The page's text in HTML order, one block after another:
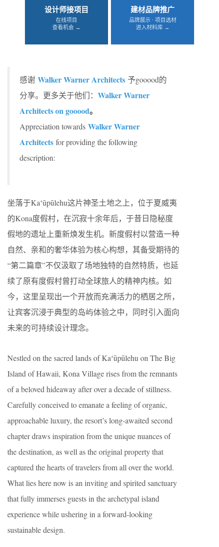
设计师接项目
在线项目
查看机会 →
建材品牌推广
品牌展示 · 项目选材
进入材料库 →
感谢 Walker Warner Architects 予gooood的
分享。更多关于他们： Walker Warner
Architects on gooood。
Appreciation towards Walker Warner
Architects for providing the following
description:
坐落于Kaʻūpūlehu这片神圣土地之上，位于夏威夷
的Kona度假村，在沉寂十余年后，于昔日隐秘度
假地的遗址上重新焕发生机。新度假村以营造一种
自然、亲和的奢华体验为核心构想，其备受期待的
“第二篇章”不仅汲取了场地独特的自然特质，也延
续了原有度假村曾打动全球旅人的精神内核。如
今，这里呈现出一个开放而充满活力的栖居之所，
让宾客沉浸于典型的岛屿体验之中，同时引入面向
未来的可持续设计理念。
Nestled on the sacred lands of Kaʻūpūlehu on The Big
Island of Hawaii, Kona Village rises from the remnants
of a beloved hideaway after over a decade of stillness.
Carefully conceived to emanate a feeling of organic,
approachable luxury, the resort’s long-awaited second
chapter draws inspiration from the unique nuances of
the destination, as well as the original property that
captured the hearts of travelers from all over the world.
What lies here now is an inviting and spirited sanctuary
that fully immerses guests in the archetypal island
experience while ushering in a forward-looking
sustainable design.